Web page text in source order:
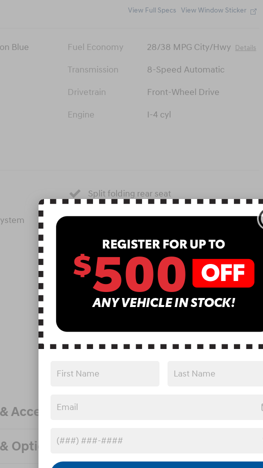
View Full Specs View Window Sticker
Blue
Fuel Economy 28/38 MPG City/Hwy Details
Transmission
8-Speed Automatic
Drivetrain
Front-Wheel Drive
Engine
I-4 cyl
Split folding rear seat
Perimeter/approach lights
Remote keyless entry
Steering wheel mounted audio controls
Fully automatic headlights
Accessories
Options